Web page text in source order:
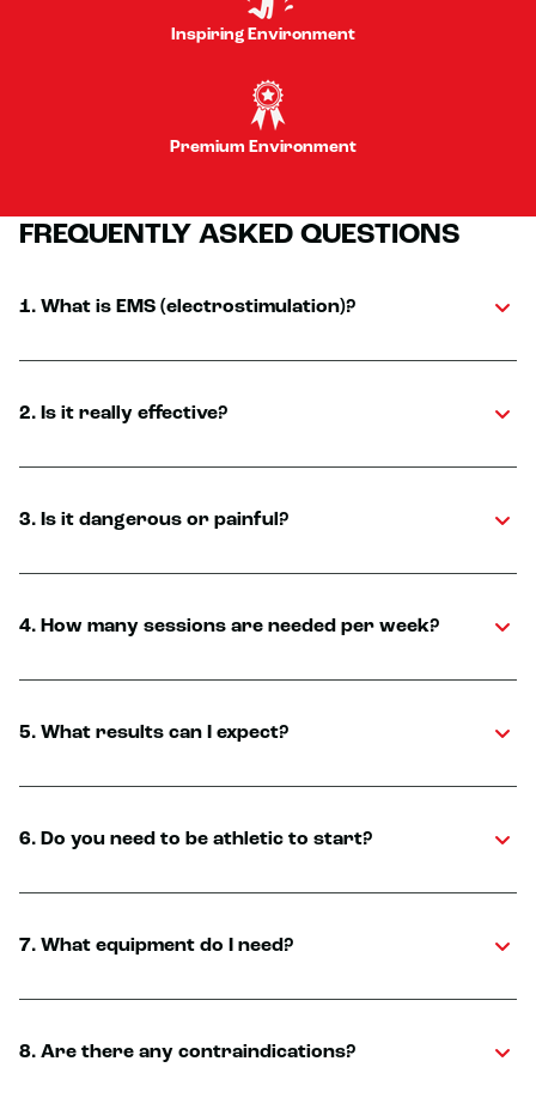
Inspiring Environment
Premium Environment
FREQUENTLY ASKED QUESTIONS
1. What is EMS (electrostimulation)?
2. Is it really effective?
3. Is it dangerous or painful?
4. How many sessions are needed per week?
5. What results can I expect?
6. Do you need to be athletic to start?
7. What equipment do I need?
8. Are there any contraindications?